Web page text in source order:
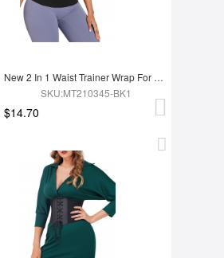
New 2 In 1 Waist Trainer Wrap For Women Lose Weight Tummy Trimmer
SKU:MT210345-BK1
$14.70